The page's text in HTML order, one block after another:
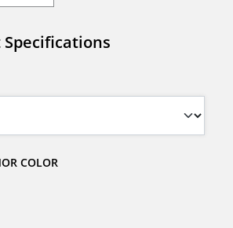
COLOR